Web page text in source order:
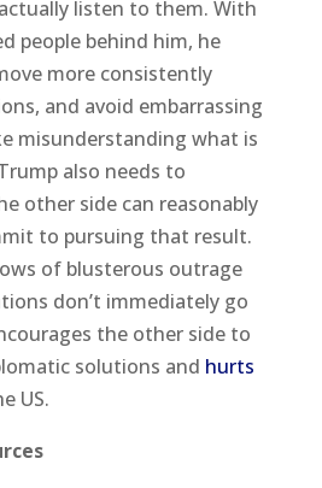
listen to them. With
people behind him, he
more consistently
and avoid embarrassing
misunderstanding what is
also needs to
other side can reasonably
to pursuing that result.
of blusterous outrage
don’t immediately go
the other side to
solutions and hurts
US.